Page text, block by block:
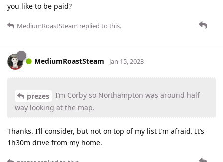
you like to be paid?
MediumRoastSteam replied to this.
MediumRoastSteam Jan 15, 2023
prezes
I’m Corby so Northampton was around half
way looking at the map.
Thanks. I’ll consider, but not on top of my list I’m afraid. It’s
1h30m drive from my home.